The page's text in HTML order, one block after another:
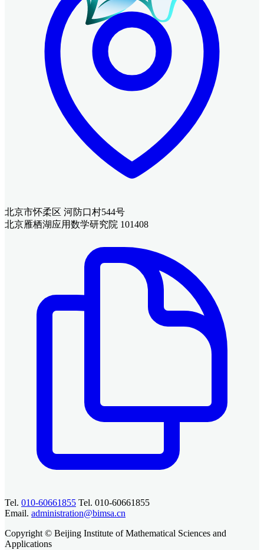
北京市怀柔区 河防口村544号
北京雁栖湖应用数学研究院 101408
Tel. 010-60661855 Tel. 010-60661855
Email. administration@bimsa.cn
Copyright © Beijing Institute of Mathematical Sciences and
Applications